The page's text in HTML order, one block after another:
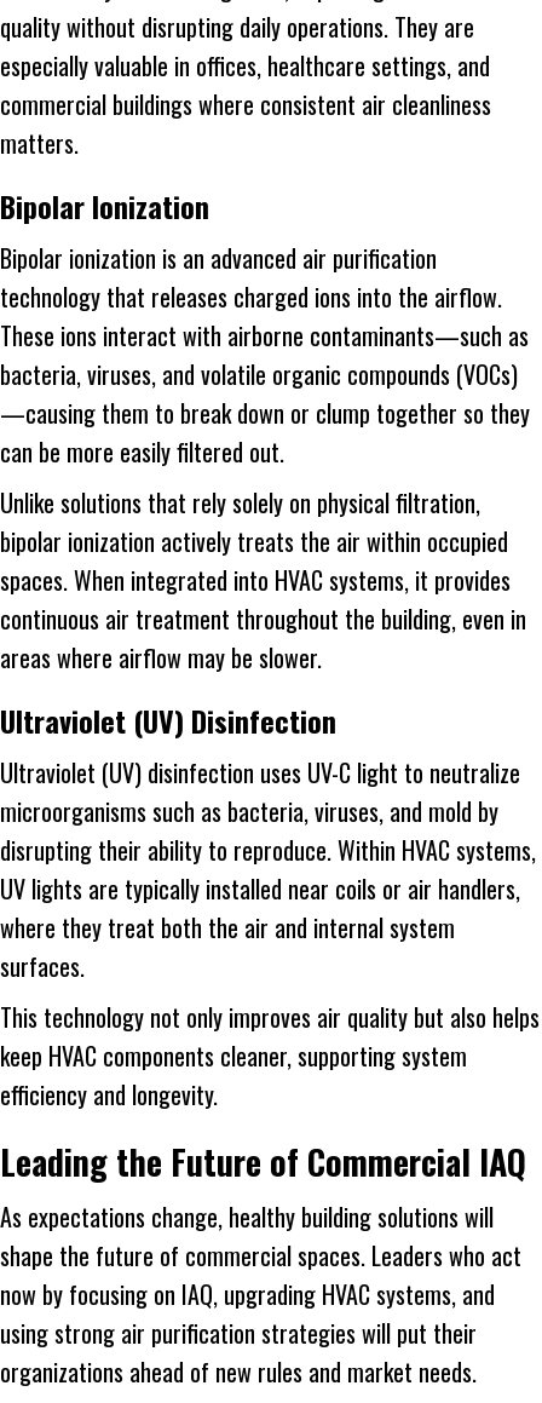
quality without disrupting daily operations. They are
especially valuable in offices, healthcare settings, and
commercial buildings where consistent air cleanliness
matters.
Bipolar Ionization
Bipolar ionization is an advanced air purification
technology that releases charged ions into the airflow.
These ions interact with airborne contaminants—such as
bacteria, viruses, and volatile organic compounds (VOCs)
—causing them to break down or clump together so they
can be more easily filtered out.
Unlike solutions that rely solely on physical filtration,
bipolar ionization actively treats the air within occupied
spaces. When integrated into HVAC systems, it provides
continuous air treatment throughout the building, even in
areas where airflow may be slower.
Ultraviolet (UV) Disinfection
Ultraviolet (UV) disinfection uses UV-C light to neutralize
microorganisms such as bacteria, viruses, and mold by
disrupting their ability to reproduce. Within HVAC systems,
UV lights are typically installed near coils or air handlers,
where they treat both the air and internal system
surfaces.
This technology not only improves air quality but also helps
keep HVAC components cleaner, supporting system
efficiency and longevity.
Leading the Future of Commercial IAQ
As expectations change, healthy building solutions will
shape the future of commercial spaces. Leaders who act
now by focusing on IAQ, upgrading HVAC systems, and
using strong air purification strategies will put their
organizations ahead of new rules and market needs.